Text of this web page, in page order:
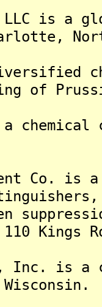
LLC is a
of
chemical
Co. is
Kings
Inc. is a